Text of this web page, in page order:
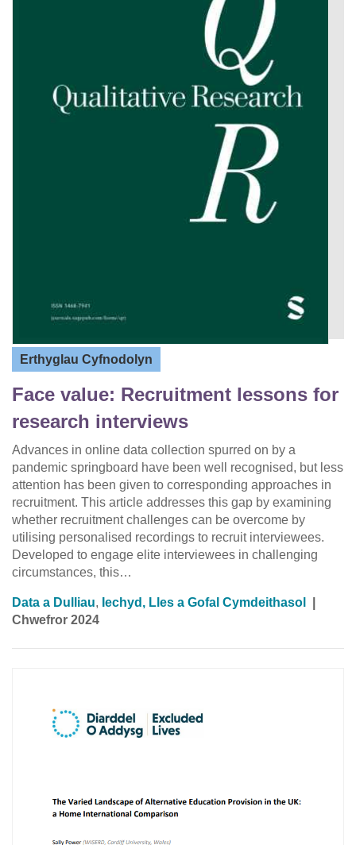
Erthyglau Cyfnodolyn
Face value: Recruitment lessons for
research interviews
Advances in online data collection spurred on by a
pandemic springboard have been well recognised, but less
attention has been given to corresponding approaches in
recruitment. This article addresses this gap by examining
whether recruitment challenges can be overcome by
utilising personalised recordings to recruit interviewees.
Developed to engage elite interviewees in challenging
circumstances, this…
Data a Dulliau, Iechyd, Lles a Gofal Cymdeithasol
Chwefror 2024